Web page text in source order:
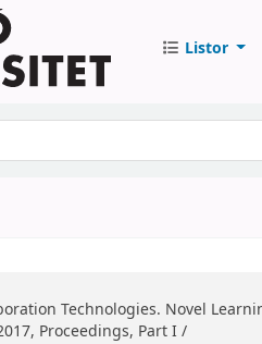
Listor
Technologies. Novel
Proceedings, Part I /